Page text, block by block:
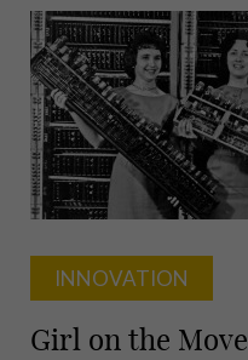
INNOVATION
Girl on the Move